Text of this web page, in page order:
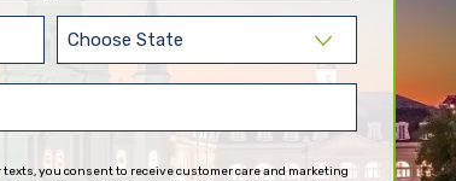
Name
(Required)
State
(Required)
you consent to receive customer care and marketing